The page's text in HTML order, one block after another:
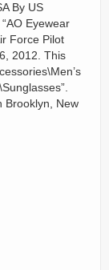
By US
Eyewear
Force Pilot
2012. This
Brooklyn, New